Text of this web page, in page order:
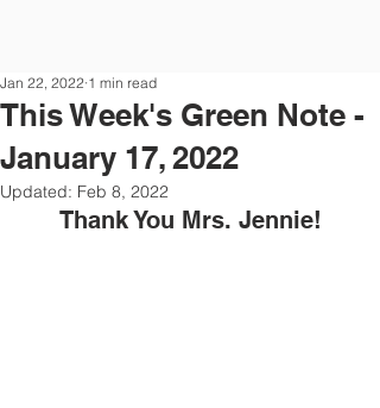
This Week's Green Note -
January 17, 2022
Jan 22, 2022 1 min read
Updated: Feb 8, 2022
Thank You Mrs. Jennie!